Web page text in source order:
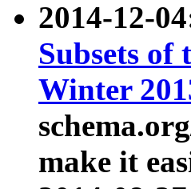
2014-12-
Subsets of
Winter
make it